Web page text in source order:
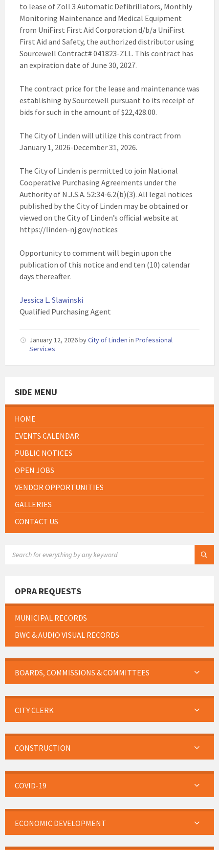
to lease of Zoll 3 Automatic Defibrillators, Monthly
Monitoring Maintenance and Medical Equipment
from UniFirst First Aid Corporation d/b/a UniFirst
First Aid and Safety, the authorized distributor using
Sourcewell Contract# 041823-ZLL. This contract has
an expiration date of June 30, 2027.
The contract price for the lease and maintenance was
establishing by Sourcewell pursuant to its receipt of
bids for such in the amount of $22,428.00.
The City of Linden will utilize this contract from
January 1, 2026-December 31, 2026.
The City of Linden is permitted to join National
Cooperative Purchasing Agreements under the
Authority of N.J.S.A. 52:34-6.2(b)(3). All legal notices
published by the City of Linden may be obtained or
viewed on the City of Linden’s official website at
https://linden-nj.gov/notices
Opportunity to comment will begin upon the
publication of this notice and end ten (10) calendar
days thereafter.
Jessica L. Slawinski
Qualified Purchasing Agent
January 12, 2026byCity of Linden in Professional
Services
SIDE MENU
HOME
EVENTS CALENDAR
PUBLIC NOTICES
OPEN JOBS
VENDOR OPPORTUNITIES
GALLERIES
CONTACT US
OPRA REQUESTS
MUNICIPAL RECORDS
BWC & AUDIO VISUAL RECORDS
BOARDS, COMMISSIONS & COMMITTEES
CITY CLERK
CONSTRUCTION
COVID-19
ECONOMIC DEVELOPMENT